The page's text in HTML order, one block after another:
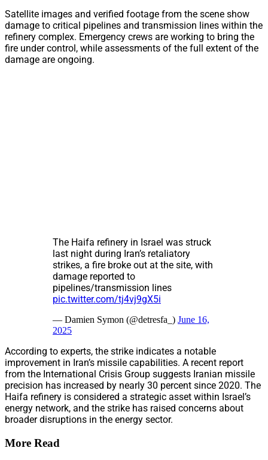
Satellite images and verified footage from the scene show
damage to critical pipelines and transmission lines within the
refinery complex. Emergency crews are working to bring the
fire under control, while assessments of the full extent of the
damage are ongoing.
The Haifa refinery in Israel was struck
last night during Iran’s retaliatory
strikes, a fire broke out at the site, with
damage reported to
pipelines/transmission lines
pic.twitter.com/tj4vj9gX5i
— Damien Symon (@detresfa_) June 16,
2025
According to experts, the strike indicates a notable
improvement in Iran’s missile capabilities. A recent report
from the International Crisis Group suggests Iranian missile
precision has increased by nearly 30 percent since 2020. The
Haifa refinery is considered a strategic asset within Israel’s
energy network, and the strike has raised concerns about
broader disruptions in the energy sector.
More Read